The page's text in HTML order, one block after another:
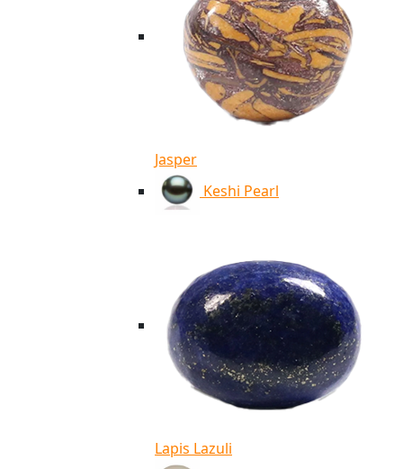
Jasper
Keshi Pearl
Lapis Lazuli